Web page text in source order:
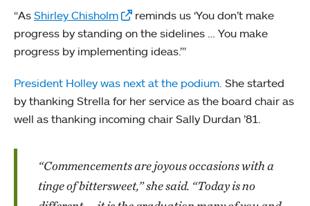
“As Shirley Chisholm
reminds us ‘You don’t make
progress by standing on the sidelines … You make
progress by implementing ideas.’”
President Holley was next at the podium. She started
by thanking Strella for her service as the board chair as
well as thanking incoming chair Sally Durdan ’81.
“Commencements are joyous occasions with a
tinge of bittersweet,” she said. “Today is no